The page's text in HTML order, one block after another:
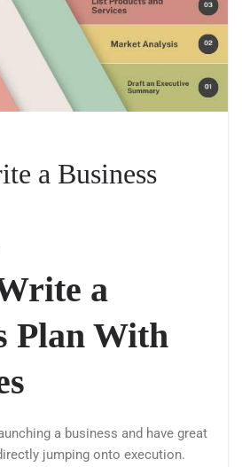
a Business
a
Plan With
a business and have great
jumping onto execution.